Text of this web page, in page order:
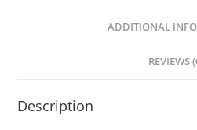
ADDITIONAL
REVIEWS
Description